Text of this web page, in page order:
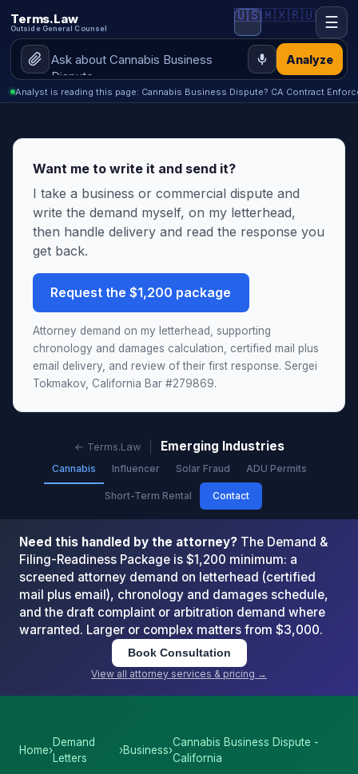
Terms.Law
Outside General Counsel
Analyze
🇺🇸🇲🇽🇷🇺 ☰
Analyst is reading this page: Cannabis Business Dispute? CA Contract
Want me to write it and send it?
I take a business or commercial dispute and
write the demand myself, on my letterhead,
then handle delivery and read the response you
get back.
Request the $1,200 package
Attorney demand on my letterhead, supporting
chronology and damages calculation, certified mail plus
email delivery, and review of their first response. Sergei
Tokmakov, California Bar #279869.
← Terms.Law Emerging Industries
Cannabis Influencer Solar Fraud ADU Permits
Short-Term Rental Contact
Need this handled by the attorney? The Demand &
Filing-Readiness Package is $1,200 minimum: a
screened attorney demand on letterhead (certified
mail plus email), chronology and damages schedule,
and the draft complaint or arbitration demand where
warranted. Larger or complex matters from $3,000.
Book Consultation
View all attorney services & pricing →
Home›
Demand
Letters
›Business›
Cannabis Business Dispute -
California